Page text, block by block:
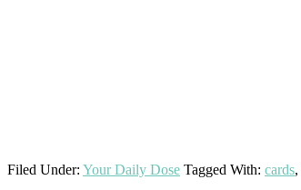
Filed Under: Your Daily Dose Tagged With: cards,